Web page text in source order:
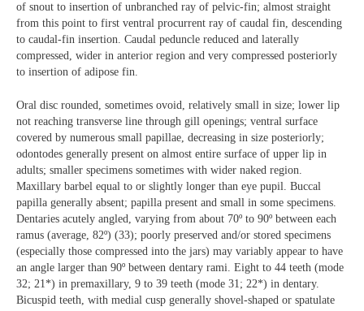
of snout to insertion of unbranched ray of pelvic-fin; almost straight
from this point to first ventral procurrent ray of caudal fin, descending
to caudal-fin insertion. Caudal peduncle reduced and laterally
compressed, wider in anterior region and very compressed posteriorly
to insertion of adipose fin.
Oral disc rounded, sometimes ovoid, relatively small in size; lower lip
not reaching transverse line through gill openings; ventral surface
covered by numerous small papillae, decreasing in size posteriorly;
odontodes generally present on almost entire surface of upper lip in
adults; smaller specimens sometimes with wider naked region.
Maxillary barbel equal to or slightly longer than eye pupil. Buccal
papilla generally absent; papilla present and small in some specimens.
Dentaries acutely angled, varying from about 70º to 90º between each
ramus (average, 82º) (33); poorly preserved and/or stored specimens
(especially those compressed into the jars) may variably appear to have
an angle larger than 90º between dentary rami. Eight to 44 teeth (mode
32; 21*) in premaxillary, 9 to 39 teeth (mode 31; 22*) in dentary.
Bicuspid teeth, with medial cusp generally shovel-shaped or spatulate